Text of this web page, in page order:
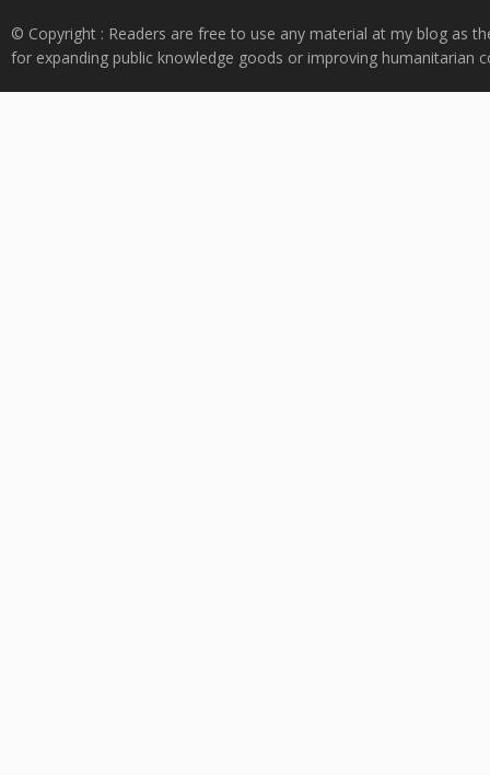
© Copyright : Readers are free to use any material at my blog as
for expanding public knowledge goods or improving humanitarian